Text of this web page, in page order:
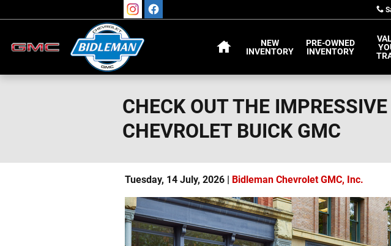
NEW
INVENTORY
PRE-OWNED
INVENTORY
CHECK OUT THE
CHEVROLET BUICK GMC
Tuesday, 14 July, 2026 Bidleman Chevrolet GMC, Inc.